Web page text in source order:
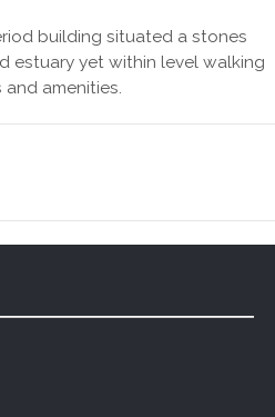
building situated a stones
estuary yet within level walking
amenities.